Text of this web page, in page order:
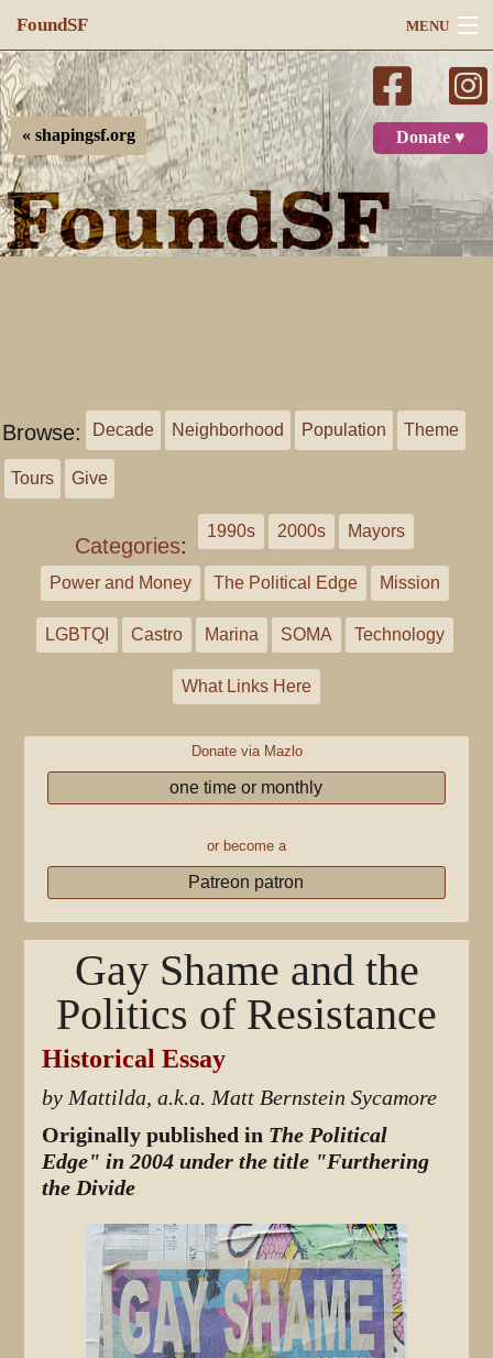
FoundSF MENU
Navigation
Search
Log in
Donate ♥
« shapingsf.org
Browse: Decade Neighborhood Population Theme
Tours Give
Categories:
1990s 2000s Mayors
Power and Money The Political Edge Mission
LGBTQI Castro Marina SOMA Technology
What Links Here
Donate via Mazlo
one time or monthly
or become a
Patreon patron
Gay Shame and the
Politics of Resistance
Historical Essay
by Mattilda, a.k.a. Matt Bernstein Sycamore
Originally published in The Political
Edge" in 2004 under the title "Furthering
the Divide